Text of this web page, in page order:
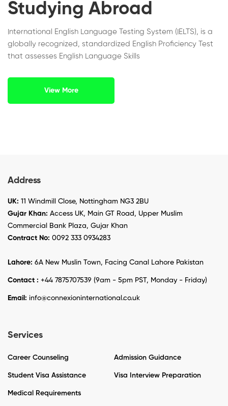
Studying Abroad
International English Language Testing System (IELTS), is a
globally recognized, standardized English Proficiency Test
that assesses English Language Skills
View More
Address
UK: 11 Windmill Close, Nottingham NG3 2BU
Gujar Khan: Access UK, Main GT Road, Upper Muslim
Commercial Bank Plaza, Gujar Khan
Contract No: 0092 333 0934283
Lahore: 6A New Muslin Town, Facing Canal Lahore Pakistan
Contact : +44 7875707539 (9am - 5pm PST, Monday - Friday)
Email: info@connexioninternational.co.uk
Services
Career Counseling Admission Guidance
Student Visa Assistance Visa Interview Preparation
Medical Requirements